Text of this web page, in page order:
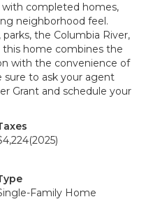
completed homes,
neighborhood feel.
the Columbia River,
home combines the
with the convenience of
sure to ask your agent
Grant and schedule your
(2025)
Family Home